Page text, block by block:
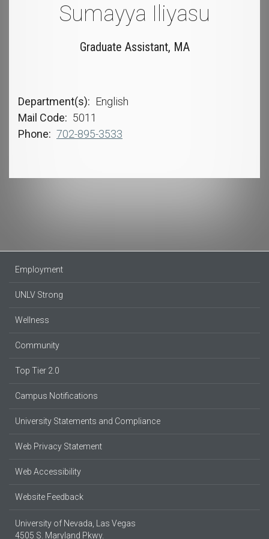
Sumayya Iliyasu
Graduate Assistant, MA
Department(s)
English
Mail Code
5011
Phone
702-895-3533
Employment
UNLV Strong
Wellness
Community
Top Tier 2.0
Campus Notifications
University Statements and Compliance
Web Privacy Statement
Web Accessibility
Website Feedback
University of Nevada, Las Vegas
4505 S. Maryland Pkwy.